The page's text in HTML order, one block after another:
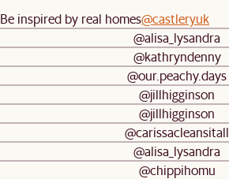
Be inspired by real homes@castleryuk
@alisa_lysandra
@kathryndenny
@our.peachy.days
@jillhigginson
@jillhigginson
@carissacleansitall
@alisa_lysandra
@chippihomu